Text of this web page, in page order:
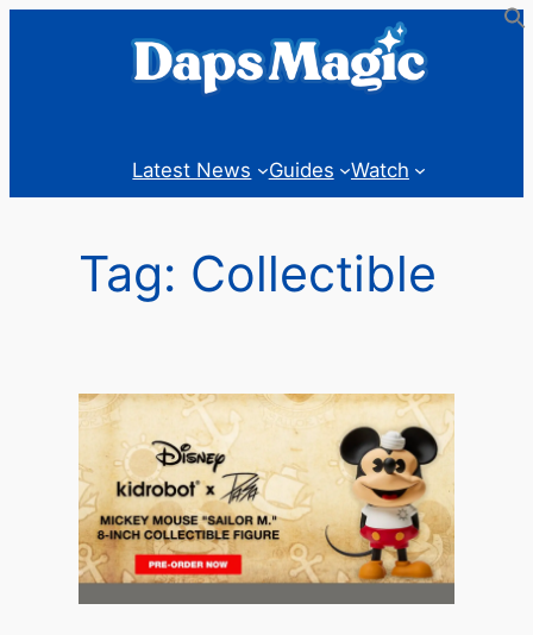
Latest News Guides Watch
Tag: Collectible